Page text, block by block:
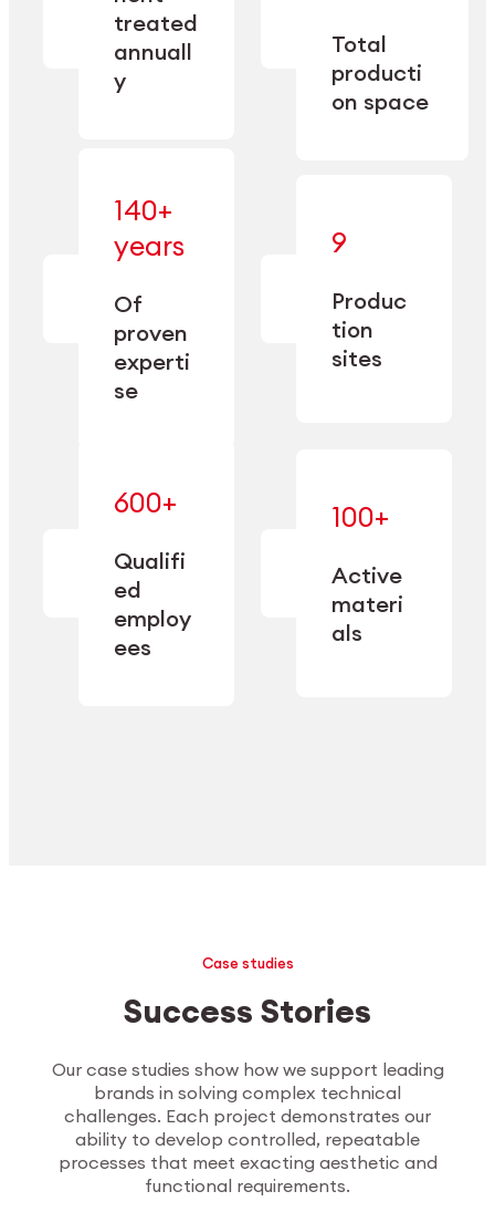
Explore Machining
treated
annuall
y
finishing,
cleaning,
and
conditioning
Total
producti
on space
operational
140+
years
Of
proven
experti
se
manufacturing
since 1885.
9
Produc
tion
sites
specialization
and double
capacity.
600+
Qualifi
ed
employ
ees
expertise
performance
100+
Active
materi
als
mastered
adapted
to meet
sector-
specific
Case studies
Success Stories
Our case studies show how we support leading
brands in solving complex technical
challenges. Each project demonstrates our
ability to develop controlled, repeatable
processes that meet exacting aesthetic and
functional requirements.